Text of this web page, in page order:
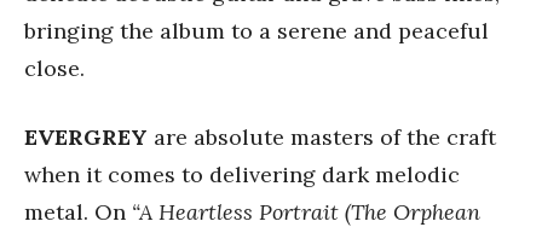
bringing the album to a serene and peaceful
close.
EVERGREY are absolute masters of the craft
when it comes to delivering dark melodic
metal. On “A Heartless Portrait (The Orphean